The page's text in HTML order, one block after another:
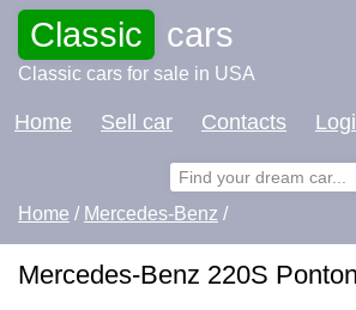
Classic cars
Classic cars for sale in USA
Home Sell car Contacts
Home / Mercedes-Benz /
Mercedes-Benz 220S